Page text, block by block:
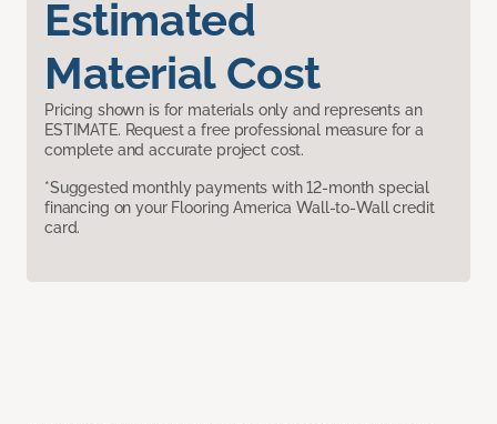
Estimated
Material Cost
Pricing shown is for materials only and represents an
ESTIMATE. Request a free professional measure for a
complete and accurate project cost.
*Suggested monthly payments with 12-month special
financing on your Flooring America Wall-to-Wall credit
card.